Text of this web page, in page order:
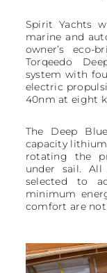
Spirit Yachts
marine and
owner’s eco-
Torqeedo
system with
electric
40nm at eight
The Deep
capacity
rotating the
under sail. All
selected to
minimum
comfort are